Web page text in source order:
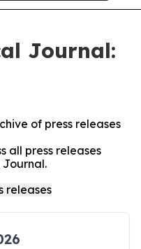
Journal:
of press releases
all press releases
Journal.